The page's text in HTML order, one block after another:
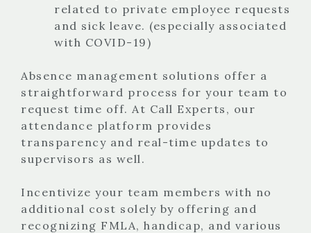
related to private employee requests
and sick leave. (especially associated
with COVID-19)
Absence management solutions offer a
straightforward process for your team to
request time off. At Call Experts, our
attendance platform provides
transparency and real-time updates to
supervisors as well.
Incentivize your team members with no
additional cost solely by offering and
recognizing FMLA, handicap, and various